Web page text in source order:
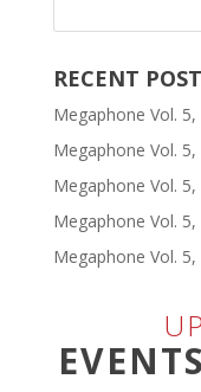
RECENT
Megaphone Vol. 5,
Megaphone Vol.
Megaphone Vol. 5,
Megaphone Vol. 5,
Megaphone Vol. 5,